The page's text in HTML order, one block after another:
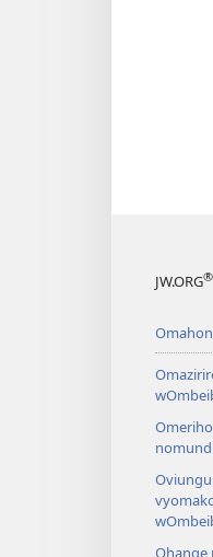
JW.ORG®
Ohange